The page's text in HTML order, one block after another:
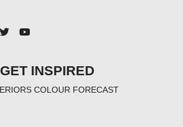
GET INSPIRED